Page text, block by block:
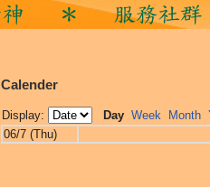
Calender
Display: Day Week Month
06/7 (Thu)